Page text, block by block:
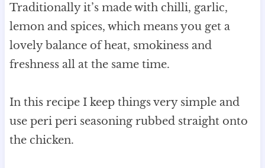
Traditionally it’s made with chilli, garlic,
lemon and spices, which means you get a
lovely balance of heat, smokiness and
freshness all at the same time.
In this recipe I keep things very simple and
use peri peri seasoning rubbed straight onto
the chicken.